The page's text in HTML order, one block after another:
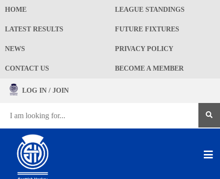
HOME LEAGUE STANDINGS
LATEST RESULTS FUTURE FIXTURES
NEWS PRIVACY POLICY
CONTACT US BECOME A MEMBER
LOG IN / JOIN